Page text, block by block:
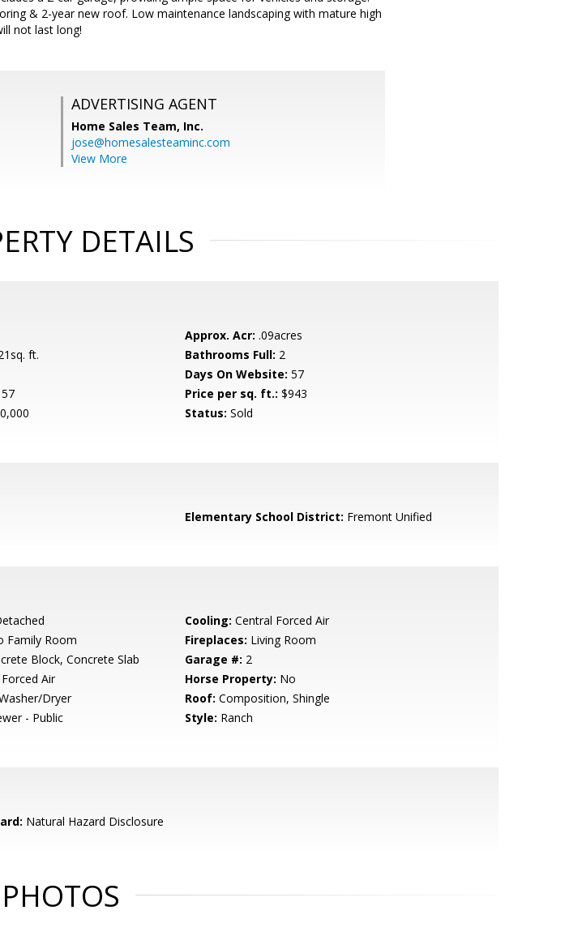
& 2-year new roof. Low maintenance landscaping with mature high
not last long!
ADVERTISING AGENT
Home Sales Team, Inc.
jose@homesalesteaminc.com
View More
DETAILS
Approx. Acr: .09acres
ft. Bathrooms Full: 2
Days On Website: 57
Price per sq. ft.: $943
Status: Sold
Elementary School District: Fremont Unified
Cooling: Central Forced Air
Family Room Fireplaces: Living Room
Block, Concrete Slab Garage #: 2
Air Horse Property: No
Dryer Roof: Composition, Shingle
- Public Style: Ranch
Natural Hazard Disclosure
PHOTOS